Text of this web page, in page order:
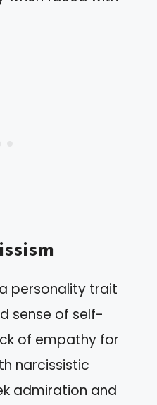
personality trait
sense of self-
of empathy for
narcissistic
admiration and